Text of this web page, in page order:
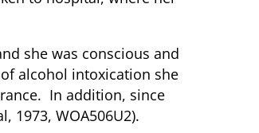
she was conscious and
alcohol intoxication she
In addition, since
1973, WOA506U2).